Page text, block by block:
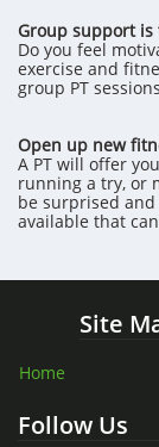
Group support
Do you feel
exercise and
group PT
Open up new
A PT will offer
running a try, or
be surprised
available that
Site
Home
Follow Us